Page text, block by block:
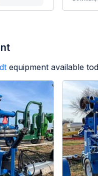
equipment available